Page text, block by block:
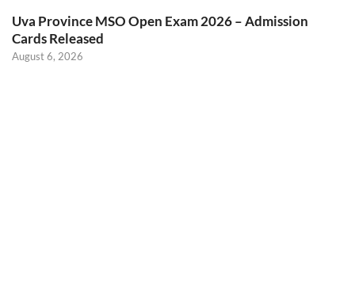
Uva Province MSO Open Exam 2026 – Admission
Cards Released
August 6, 2026